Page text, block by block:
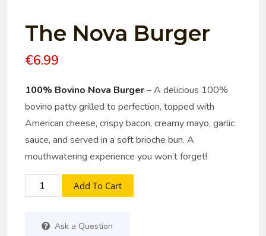
The Nova Burger
€6.99
100% Bovino Nova Burger– A delicious 100%
bovino patty grilled to perfection, topped with
American cheese, crispy bacon, creamy mayo, garlic
sauce, and served in a soft brioche bun. A
mouthwatering experience you won’t forget!
Add To Cart
Ask a Question